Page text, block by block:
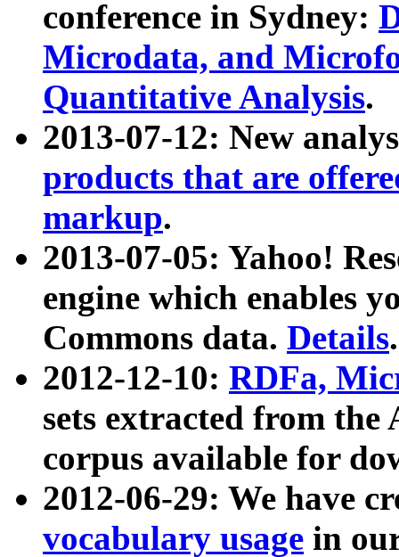
conference in Sydney:
Microdata, and
Quantitative Analysis.
2013-07-12: New
products that are
markup.
2013-07-05: Yahoo!
engine which enables
Commons data. Details.
2012-12-10: RDFa,
sets extracted from
corpus available for
2012-06-29: We have
vocabulary usage in